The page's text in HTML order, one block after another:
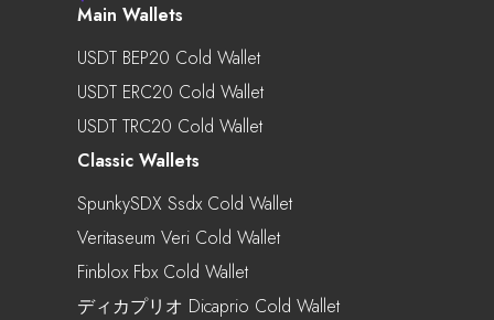
Main Wallets
USDT BEP20 Cold Wallet
USDT ERC20 Cold Wallet
USDT TRC20 Cold Wallet
Classic Wallets
SpunkySDX Ssdx Cold Wallet
Veritaseum Veri Cold Wallet
Finblox Fbx Cold Wallet
ディカプリオ Dicaprio Cold Wallet